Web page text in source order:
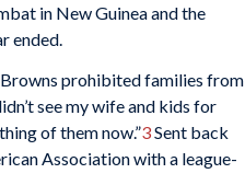
in New Guinea and the
ended.
prohibited families from
see my wife and kids for
of them now.”3Sent back
Association with a league-